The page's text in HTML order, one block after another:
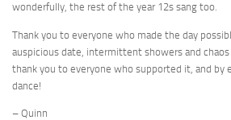
wonderfully, the rest of the year 12s sang too.
Thank you to everyone who made the day
auspicious date, intermittent showers and chaos
thank you to everyone who supported it, and by
dance!
– Quinn